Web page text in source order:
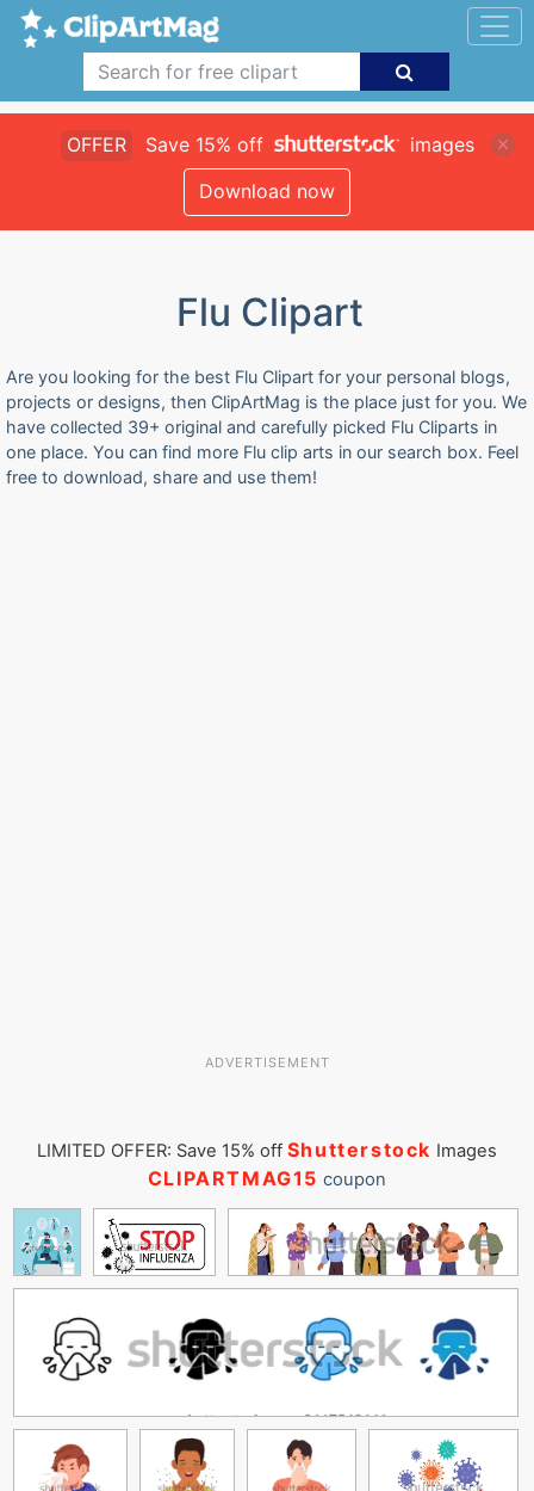
OFFER Save 15% off
images
Download now
Flu Clipart
Are you looking for the best Flu Clipart for your personal blogs,
projects or designs, then ClipArtMag is the place just for you. We
have collected 39+ original and carefully picked Flu Cliparts in
one place. You can find more Flu clip arts in our search box. Feel
free to download, share and use them!
ADVERTISEMENT
LIMITED OFFER: Save 15% off Shutterstock Images
CLIPARTMAG15 coupon